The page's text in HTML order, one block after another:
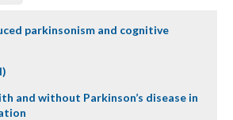
parkinsonism and cognitive
and without Parkinson’s disease in